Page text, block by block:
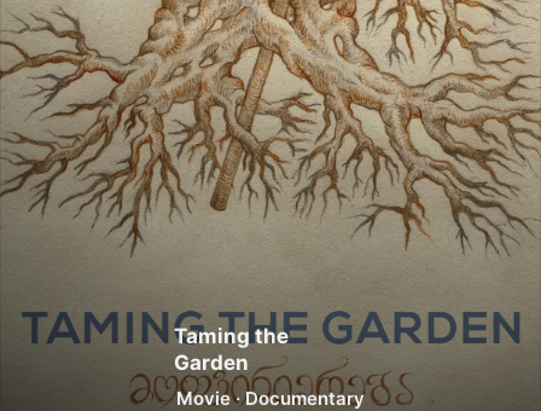
Taming the
Garden
Movie ·Documentary